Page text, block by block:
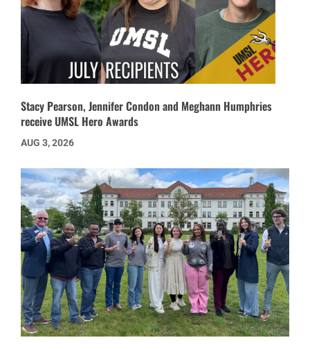
Stacy Pearson, Jennifer Condon and Meghann Humphries
receive UMSL Hero Awards
AUG 3, 2026